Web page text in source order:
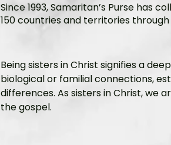
Since 1993, Samaritan’s Purse has
150 countries and territories
Being sisters in Christ signifies a
biological or familial connections,
differences. As sisters in Christ, we
the gospel.